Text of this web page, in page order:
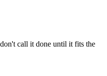
call it done until it fits the